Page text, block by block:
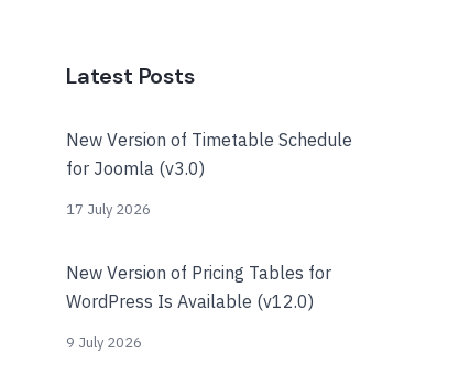
Latest Posts
New Version of Timetable Schedule
for Joomla (v3.0)
17 July 2026
New Version of Pricing Tables for
WordPress Is Available (v12.0)
9 July 2026